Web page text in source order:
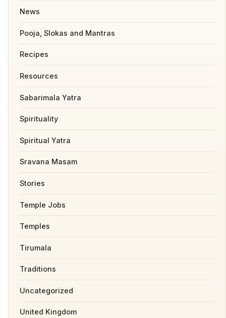
News
Pooja, Slokas and Mantras
Recipes
Resources
Sabarimala Yatra
Spirituality
Spiritual Yatra
Sravana Masam
Stories
Temple Jobs
Temples
Tirumala
Traditions
Uncategorized
United Kingdom